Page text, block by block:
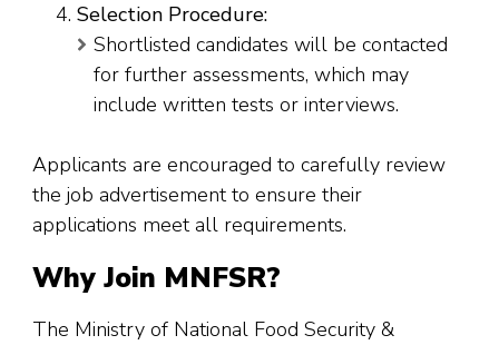
Selection Procedure:
Shortlisted candidates will be contacted
for further assessments, which may
include written tests or interviews.
Applicants are encouraged to carefully review
the job advertisement to ensure their
applications meet all requirements.
Why Join MNFSR?
The Ministry of National Food Security &